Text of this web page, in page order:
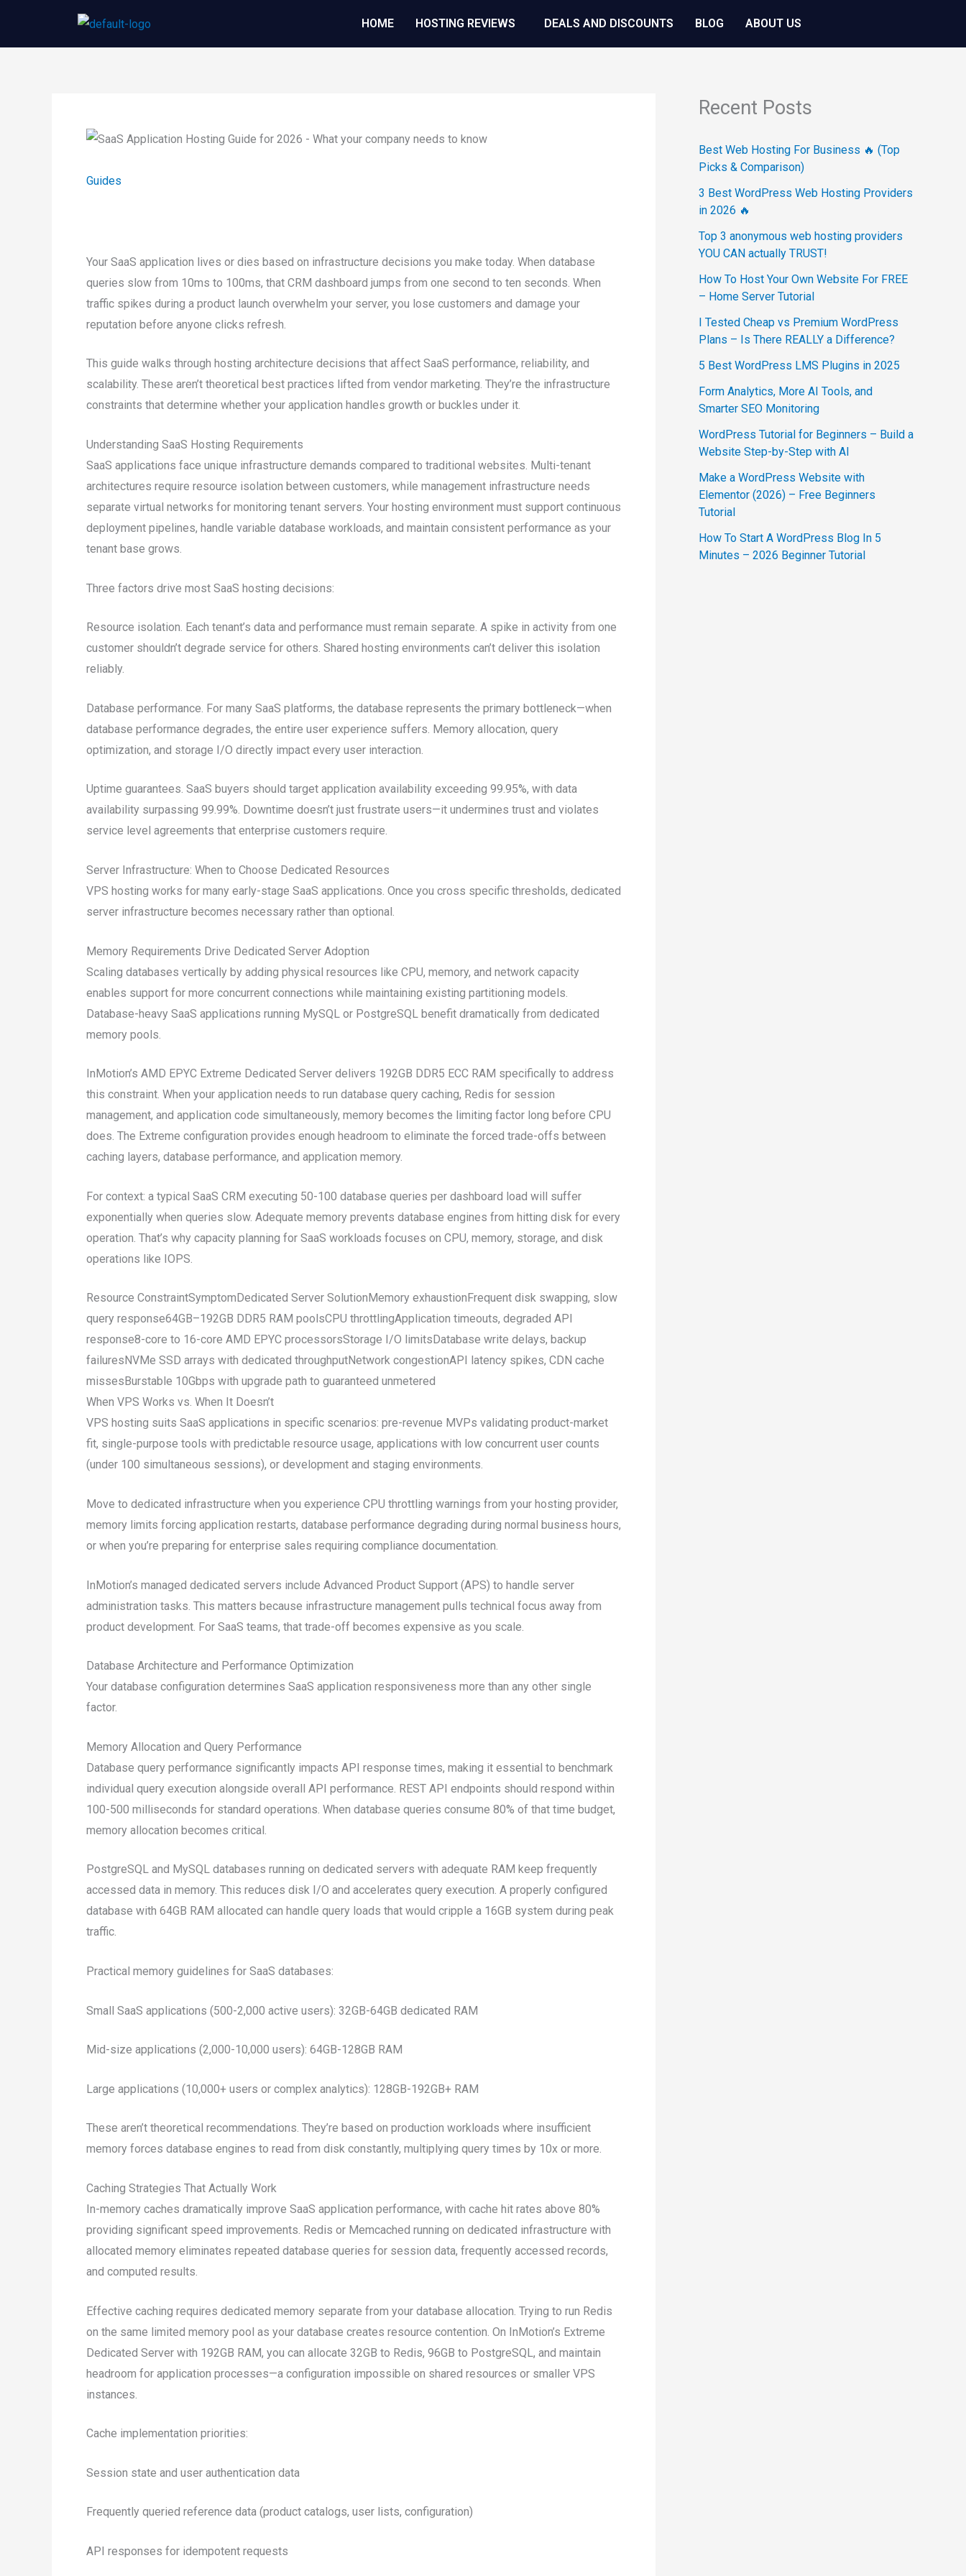
content
HOME HOSTING REVIEWS DEALS AND DISCOUNTS BLOG ABOUT US
Guides
Your SaaS application lives or dies based on infrastructure decisions you make today. When database
queries slow from 10ms to 100ms, that CRM dashboard jumps from one second to ten seconds. When
traffic spikes during a product launch overwhelm your server, you lose customers and damage your
reputation before anyone clicks refresh.
This guide walks through hosting architecture decisions that affect SaaS performance, reliability, and
scalability. These aren’t theoretical best practices lifted from vendor marketing. They’re the infrastructure
constraints that determine whether your application handles growth or buckles under it.
Understanding SaaS Hosting Requirements
SaaS applications face unique infrastructure demands compared to traditional websites. Multi-tenant
architectures require resource isolation between customers, while management infrastructure needs
separate virtual networks for monitoring tenant servers. Your hosting environment must support continuous
deployment pipelines, handle variable database workloads, and maintain consistent performance as your
tenant base grows.
Three factors drive most SaaS hosting decisions:
Resource isolation. Each tenant’s data and performance must remain separate. A spike in activity from one
customer shouldn’t degrade service for others. Shared hosting environments can’t deliver this isolation
reliably.
Database performance. For many SaaS platforms, the database represents the primary bottleneck—when
database performance degrades, the entire user experience suffers. Memory allocation, query
optimization, and storage I/O directly impact every user interaction.
Uptime guarantees. SaaS buyers should target application availability exceeding 99.95%, with data
availability surpassing 99.99%. Downtime doesn’t just frustrate users—it undermines trust and violates
service level agreements that enterprise customers require.
Server Infrastructure: When to Choose Dedicated Resources
VPS hosting works for many early-stage SaaS applications. Once you cross specific thresholds, dedicated
server infrastructure becomes necessary rather than optional.
Memory Requirements Drive Dedicated Server Adoption
Scaling databases vertically by adding physical resources like CPU, memory, and network capacity
enables support for more concurrent connections while maintaining existing partitioning models.
Database-heavy SaaS applications running MySQL or PostgreSQL benefit dramatically from dedicated
memory pools.
InMotion’s AMD EPYC Extreme Dedicated Server delivers 192GB DDR5 ECC RAM specifically to address
this constraint. When your application needs to run database query caching, Redis for session
management, and application code simultaneously, memory becomes the limiting factor long before CPU
does. The Extreme configuration provides enough headroom to eliminate the forced trade-offs between
caching layers, database performance, and application memory.
For context: a typical SaaS CRM executing 50-100 database queries per dashboard load will suffer
exponentially when queries slow. Adequate memory prevents database engines from hitting disk for every
operation. That’s why capacity planning for SaaS workloads focuses on CPU, memory, storage, and disk
operations like IOPS.
Resource ConstraintSymptomDedicated Server SolutionMemory exhaustionFrequent disk swapping, slow
query response64GB–192GB DDR5 RAM poolsCPU throttlingApplication timeouts, degraded API
response8-core to 16-core AMD EPYC processorsStorage I/O limitsDatabase write delays, backup
failuresNVMe SSD arrays with dedicated throughputNetwork congestionAPI latency spikes, CDN cache
missesBurstable 10Gbps with upgrade path to guaranteed unmetered
When VPS Works vs. When It Doesn’t
VPS hosting suits SaaS applications in specific scenarios: pre-revenue MVPs validating product-market
fit, single-purpose tools with predictable resource usage, applications with low concurrent user counts
(under 100 simultaneous sessions), or development and staging environments.
Move to dedicated infrastructure when you experience CPU throttling warnings from your hosting provider,
memory limits forcing application restarts, database performance degrading during normal business hours,
or when you’re preparing for enterprise sales requiring compliance documentation.
InMotion’s managed dedicated servers include Advanced Product Support (APS) to handle server
administration tasks. This matters because infrastructure management pulls technical focus away from
product development. For SaaS teams, that trade-off becomes expensive as you scale.
Database Architecture and Performance Optimization
Your database configuration determines SaaS application responsiveness more than any other single
factor.
Memory Allocation and Query Performance
Database query performance significantly impacts API response times, making it essential to benchmark
individual query execution alongside overall API performance. REST API endpoints should respond within
100-500 milliseconds for standard operations. When database queries consume 80% of that time budget,
memory allocation becomes critical.
PostgreSQL and MySQL databases running on dedicated servers with adequate RAM keep frequently
accessed data in memory. This reduces disk I/O and accelerates query execution. A properly configured
database with 64GB RAM allocated can handle query loads that would cripple a 16GB system during peak
traffic.
Practical memory guidelines for SaaS databases:
Small SaaS applications (500-2,000 active users): 32GB-64GB dedicated RAM
Mid-size applications (2,000-10,000 users): 64GB-128GB RAM
Large applications (10,000+ users or complex analytics): 128GB-192GB+ RAM
These aren’t theoretical recommendations. They’re based on production workloads where insufficient
memory forces database engines to read from disk constantly, multiplying query times by 10x or more.
Caching Strategies That Actually Work
In-memory caches dramatically improve SaaS application performance, with cache hit rates above 80%
providing significant speed improvements. Redis or Memcached running on dedicated infrastructure with
allocated memory eliminates repeated database queries for session data, frequently accessed records,
and computed results.
Effective caching requires dedicated memory separate from your database allocation. Trying to run Redis
on the same limited memory pool as your database creates resource contention. On InMotion’s Extreme
Dedicated Server with 192GB RAM, you can allocate 32GB to Redis, 96GB to PostgreSQL, and maintain
headroom for application processes—a configuration impossible on shared resources or smaller VPS
instances.
Cache implementation priorities:
Session state and user authentication data
Frequently queried reference data (product catalogs, user lists, configuration)
API responses for idempotent requests
Recent Posts
Best Web Hosting For Business 🔥 (Top
Picks & Comparison)
3 Best WordPress Web Hosting Providers
in 2026 🔥
Top 3 anonymous web hosting providers
YOU CAN actually TRUST!
How To Host Your Own Website For FREE
– Home Server Tutorial
I Tested Cheap vs Premium WordPress
Plans – Is There REALLY a Difference?
5 Best WordPress LMS Plugins in 2025
Form Analytics, More AI Tools, and
Smarter SEO Monitoring
WordPress Tutorial for Beginners – Build a
Website Step-by-Step with AI
Make a WordPress Website with
Elementor (2026) – Free Beginners
Tutorial
How To Start A WordPress Blog In 5
Minutes – 2026 Beginner Tutorial